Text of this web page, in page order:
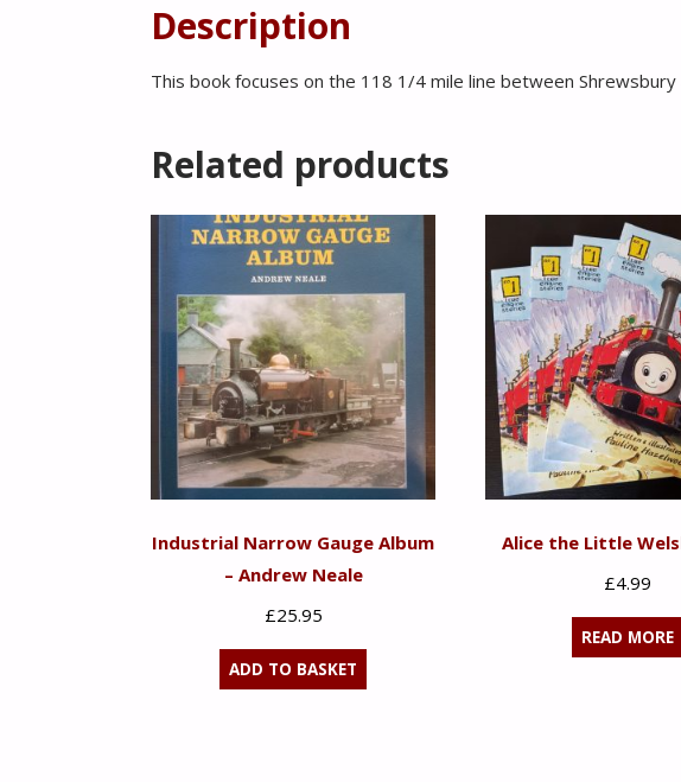
Description
This book focuses on the 118 1/4 mile line between Shrewsbury
Related products
Industrial Narrow Gauge Album
– Andrew Neale
£25.95
ADD TO BASKET
Alice the Little
£4.99
READ MORE